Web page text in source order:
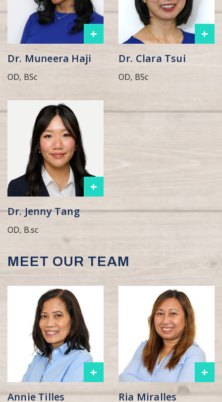
+
Dr. Muneera Haji
OD, BSc
+
Dr. Clara Tsui
OD, BSc
+
Dr. Jenny Tang
OD, B.sc
MEET OUR TEAM
+
Annie Tilles
+
Ria Miralles